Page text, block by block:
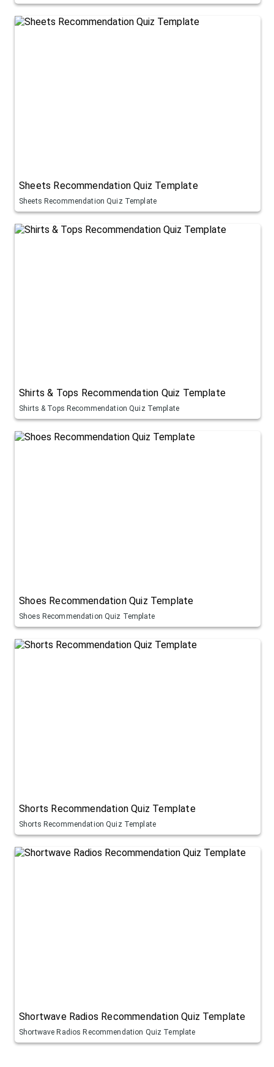
Sheets Recommendation Quiz Template
Sheets Recommendation Quiz Template
Shirts & Tops Recommendation Quiz Template
Shirts & Tops Recommendation Quiz Template
Shoes Recommendation Quiz Template
Shoes Recommendation Quiz Template
Shorts Recommendation Quiz Template
Shorts Recommendation Quiz Template
Shortwave Radios Recommendation Quiz Template
Shortwave Radios Recommendation Quiz Template